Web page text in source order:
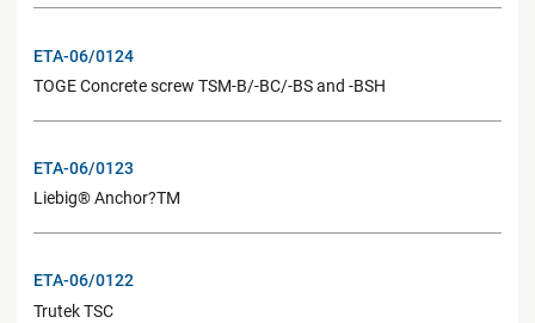
ETA-06/0124
TOGE Concrete screw TSM-B/-BC/-BS and -BSH
ETA-06/0123
Liebig® Anchor?TM
ETA-06/0122
Trutek TSC